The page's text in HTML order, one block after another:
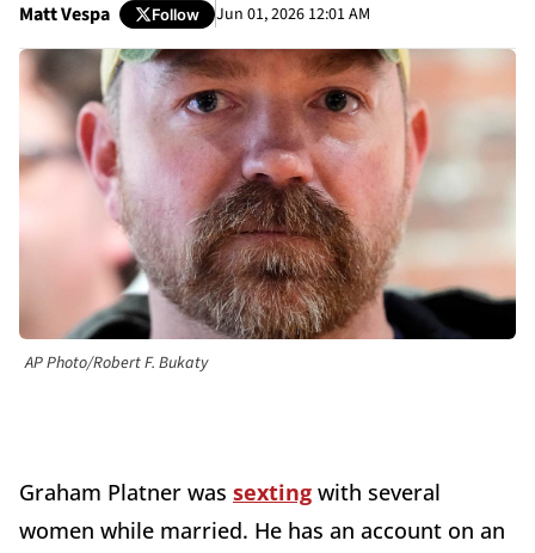
Matt Vespa Follow Jun 01, 2026 12:01 AM
AP Photo/Robert F. Bukaty
Graham Platner was sexting with several
women while married. He has an account on an